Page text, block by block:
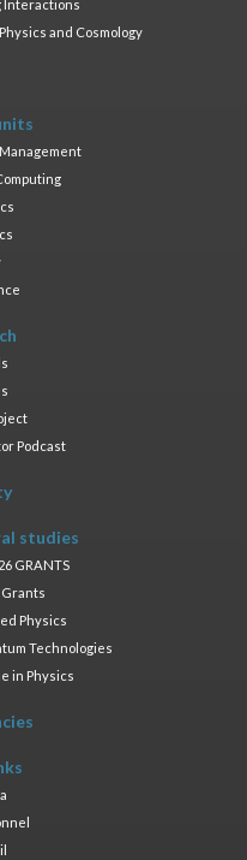
Interactions
and Cosmology
Podcast
studies
GRANTS
Grants
Physics
Technologies
in Physics